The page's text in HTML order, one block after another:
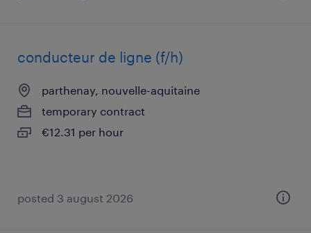
conducteur de ligne (f/h)
parthenay, nouvelle-aquitaine
temporary contract
€12.31 per hour
posted 3 august 2026